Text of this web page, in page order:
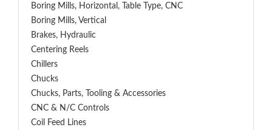
Boring Mills, Horizontal, Table Type, CNC
Boring Mills, Vertical
Brakes, Hydraulic
Centering Reels
Chillers
Chucks
Chucks, Parts, Tooling & Accessories
CNC & N/C Controls
Coil Feed Lines